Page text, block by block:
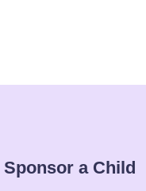
Sponsor a Child